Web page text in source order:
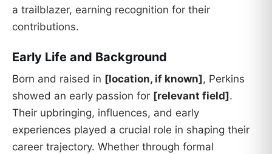
a trailblazer, earning recognition for their
contributions.
Early Life and Background
Born and raised in [location, if known], Perkins
showed an early passion for [relevant field].
Their upbringing, influences, and early
experiences played a crucial role in shaping their
career trajectory. Whether through formal